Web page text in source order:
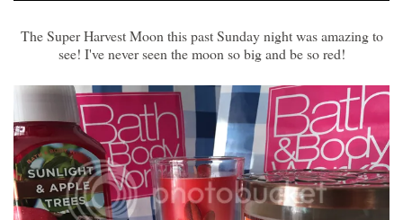
The Super Harvest Moon this past Sunday night was amazing to
see! I've never seen the moon so big and be so red!